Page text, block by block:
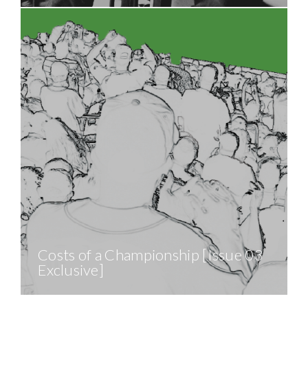
Costs of a Championship [Issue 03
Exclusive]